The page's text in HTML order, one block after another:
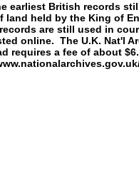
earliest British records
held by the King of
are still used in
online. The U.K. Nat'l
requires a fee of about